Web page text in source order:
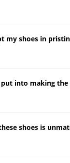
my shoes in
into making the
shoes is